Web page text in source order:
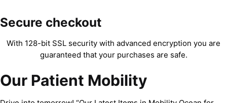
Secure checkout
With 128-bit SSL security with advanced encryption you are
guaranteed that your purchases are safe.
Our Patient Mobility